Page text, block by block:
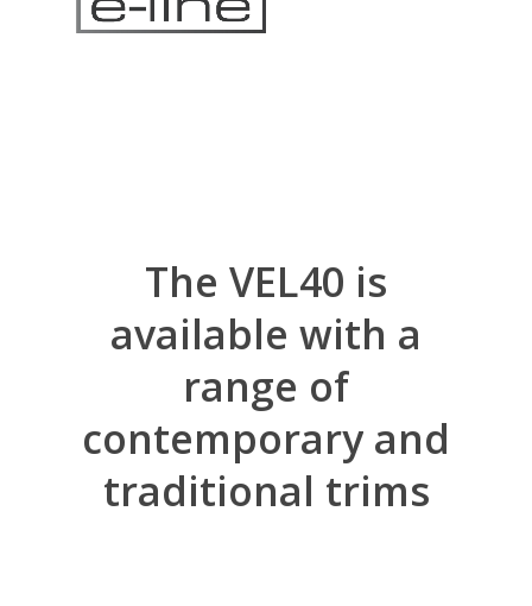
The VEL40 is
available with a
range of
contemporary and
traditional trims